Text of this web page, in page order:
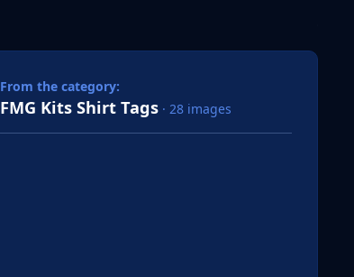
From the category:
FMG Kits Shirt Tags · 28 images